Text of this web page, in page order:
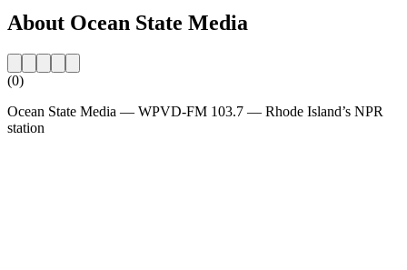
About Ocean State Media
(0)
Ocean State Media — WPVD-FM 103.7 — Rhode Island’s NPR
station